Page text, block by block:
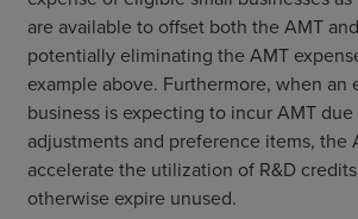
are available to offset both the AMT
potentially eliminating the AMT
example above. Furthermore, when an
business is expecting to incur AMT
adjustments and preference items, the
accelerate the utilization of R&D
otherwise expire unused.